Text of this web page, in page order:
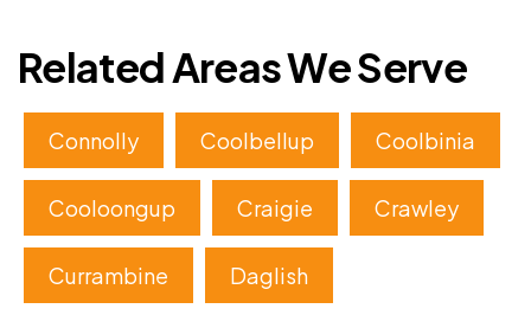
Related Areas We Serve
Connolly Coolbellup Coolbinia
Cooloongup Craigie Crawley
Currambine Daglish